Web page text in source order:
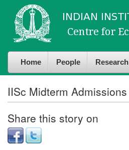
content
navigation
Home People Research
IISc Midterm Admissions
Share this story on